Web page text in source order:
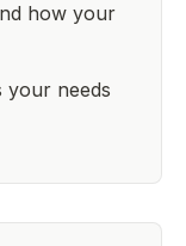
how your
your needs